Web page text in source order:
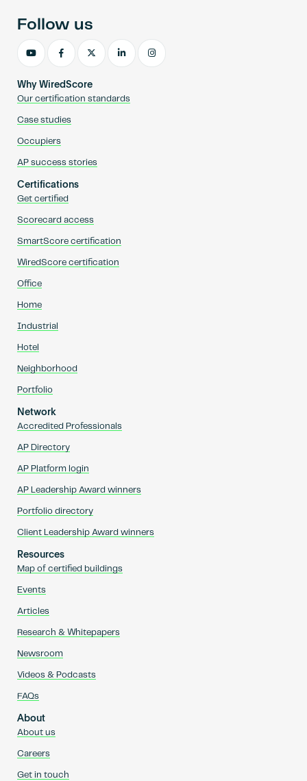
Why WiredScore
Our certification standards
Case studies
Occupiers
AP success stories
Certifications
Get certified
Scorecard access
SmartScore certification
WiredScore certification
Office
Home
Industrial
Hotel
Neighborhood
Portfolio
Network
Accredited Professionals
AP Directory
AP Platform login
AP Leadership Award winners
Portfolio directory
Client Leadership Award winners
Resources
Map of certified buildings
Events
Articles
Research & Whitepapers
Newsroom
Videos & Podcasts
FAQs
About
About us
Careers
Get in touch
Follow us